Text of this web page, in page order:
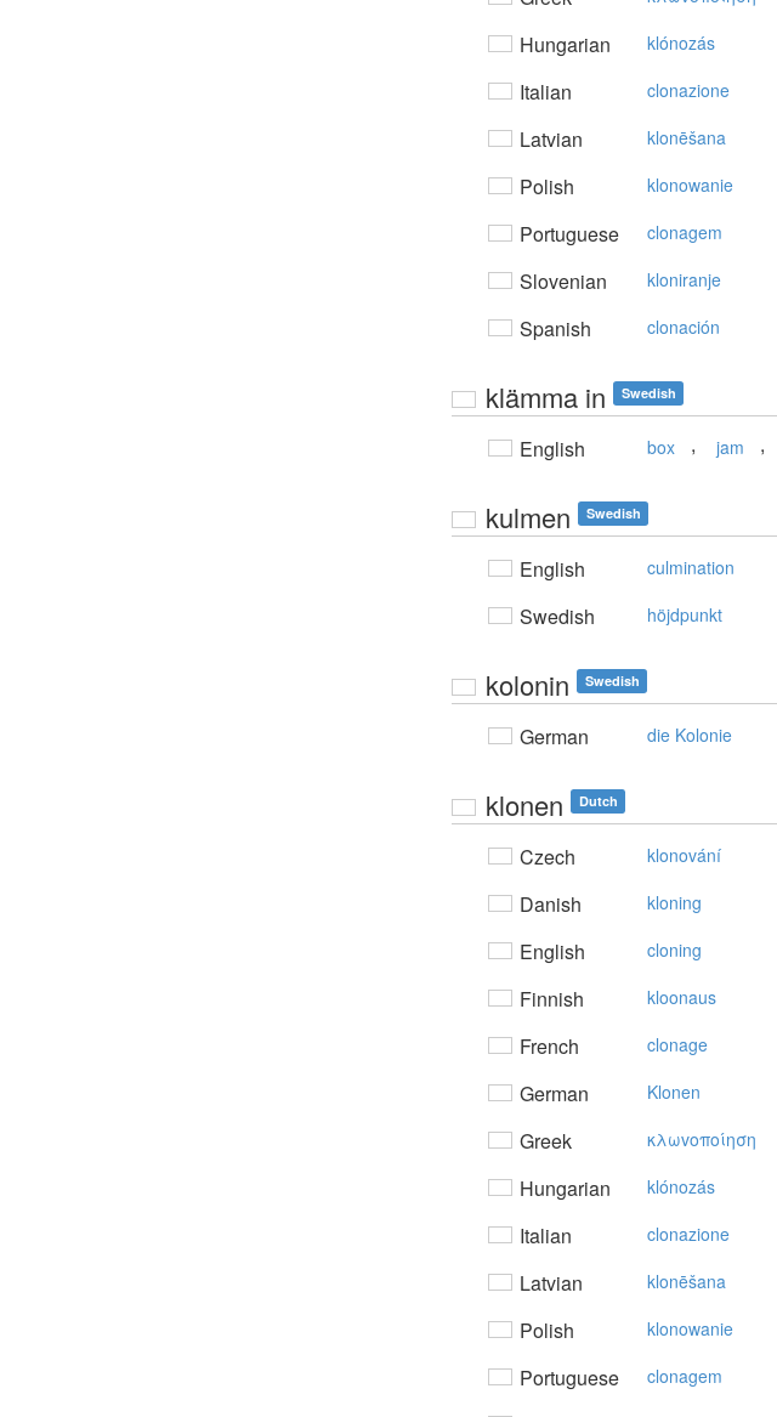
Hungarian klónozás
Italian clonazione
Latvian klonēšana
Polish klonowanie
Portuguese clonagem
Slovenian kloniranje
Spanish clonación
klämma in Swedish
English box , jam ,
kulmen Swedish
English culmination
Swedish höjdpunkt
kolonin Swedish
German die Kolonie
klonen Dutch
Czech klonování
Danish kloning
English cloning
Finnish kloonaus
French clonage
German Klonen
Greek κλωvoπoίηση
Hungarian klónozás
Italian clonazione
Latvian klonēšana
Polish klonowanie
Portuguese clonagem